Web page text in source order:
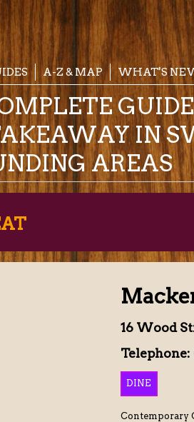
A-Z & MAP WHAT'S
IN
AREAS
16 Wood
Telephone:
DINE
Contemporary